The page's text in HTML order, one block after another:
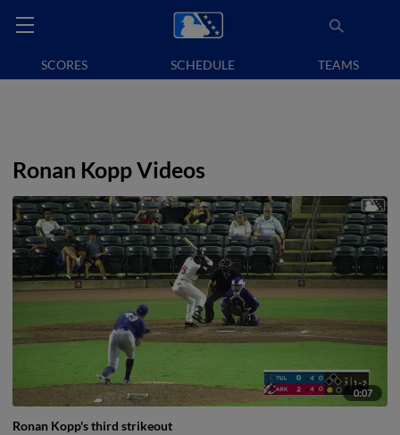
SCORES SCHEDULE TEAMS
Ronan Kopp Videos
0:07
Ronan Kopp's third strikeout